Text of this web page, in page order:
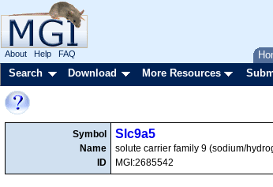
About Help FAQ
Search Download More Resources
Symbol
Name
ID
Slc9a5
solute carrier family 9 (sodium/
MGI:2685542